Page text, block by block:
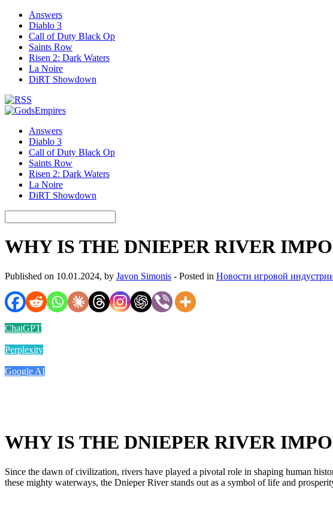
Answers
Diablo 3
Call of Duty Black Op
Saints Row
Risen 2: Dark Waters
La Noire
DiRT Showdown
Answers
Diablo 3
Call of Duty Black Op
Saints Row
Risen 2: Dark Waters
La Noire
DiRT Showdown
WHY IS THE DNIEPER RIVER
Published on 10.01.2024, by Javon Simonis - Posted in Новости игровой
ChatGPT
Perplexity
Google AI
WHY IS THE DNIEPER RIVER
Since the dawn of civilization, rivers have played a pivotal role in shaping human
these mighty waterways, the Dnieper River stands out as a symbol of life and